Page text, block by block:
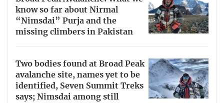
know so far about Nirmal
“Nimsdai” Purja and the
missing climbers in Pakistan
Two bodies found at Broad Peak
avalanche site, names yet to be
identified, Seven Summit Treks
says; Nimsdai among still